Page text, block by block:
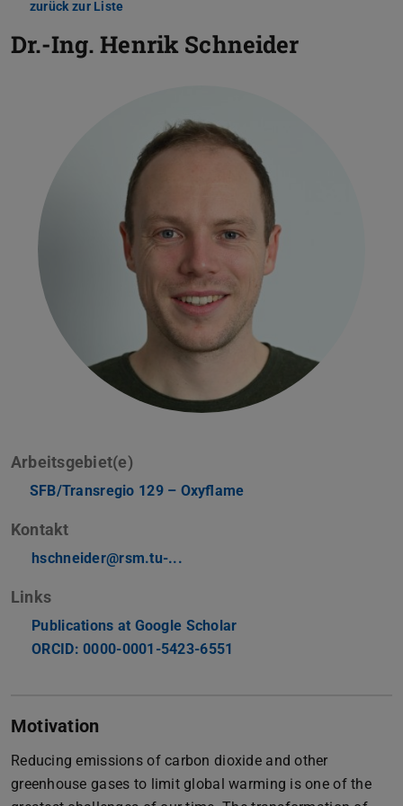
zurück zur Liste
Dr.-Ing. Henrik Schneider
Arbeitsgebiet(e)
SFB/Transregio 129 – Oxyflame
Kontakt
hschneider@rsm.tu-...
Links
Publications at Google Scholar
ORCID: 0000-0001-5423-6551
Motivation
Reducing emissions of carbon dioxide and other
greenhouse gases to limit global warming is one of the